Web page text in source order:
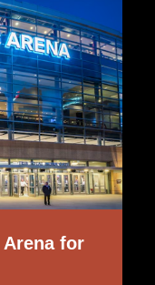
Arena for